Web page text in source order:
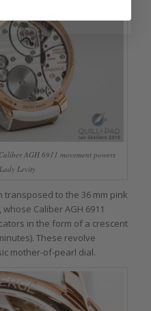
AGH 6911 movement powers
Levity
to the 36 mm pink
Caliber AGH 6911
in the form of a crescent
These revolve
mother-of-pearl dial.